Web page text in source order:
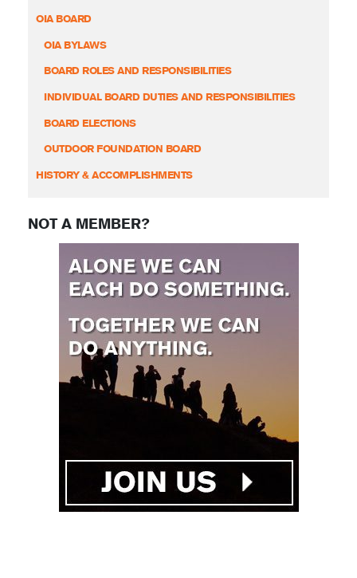
OIA BOARD
OIA BYLAWS
BOARD ROLES AND RESPONSIBILITIES
INDIVIDUAL BOARD DUTIES AND RESPONSIBILITIES
BOARD ELECTIONS
OUTDOOR FOUNDATION BOARD
HISTORY & ACCOMPLISHMENTS
NOT A MEMBER?